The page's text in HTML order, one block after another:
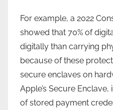
For example, a 2022
showed that 70% of
digitally than carrying
because of these
secure enclaves on
Apple’s Secure
of stored payment